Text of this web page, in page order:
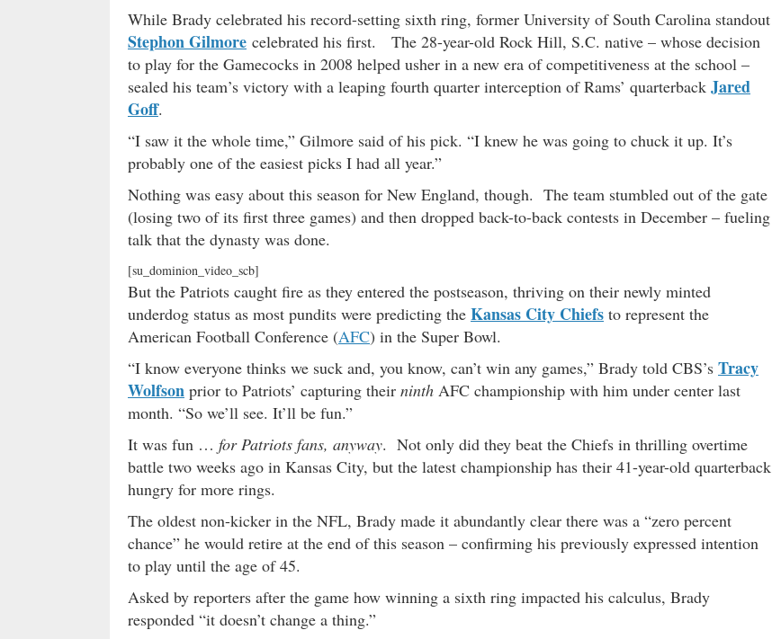
While Brady celebrated his record-setting sixth ring, former University of South Carolina standout
Stephon Gilmore celebrated his first. The 28-year-old Rock Hill, S.C. native – whose decision
to play for the Gamecocks in 2008 helped usher in a new era of competitiveness at the school –
sealed his team’s victory with a leaping fourth quarter interception of Rams’ quarterback Jared
Goff.
“I saw it the whole time,” Gilmore said of his pick. “I knew he was going to chuck it up. It’s
probably one of the easiest picks I had all year.”
Nothing was easy about this season for New England, though. The team stumbled out of the gate
(losing two of its first three games) and then dropped back-to-back contests in December – fueling
talk that the dynasty was done.
[su_dominion_video_scb]
But the Patriots caught fire as they entered the postseason, thriving on their newly minted
underdog status as most pundits were predicting the Kansas City Chiefs to represent the
American Football Conference (AFC) in the Super Bowl.
“I know everyone thinks we suck and, you know, can’t win any games,” Brady told CBS’s Tracy
Wolfson prior to Patriots’ capturing their ninth AFC championship with him under center last
month. “So we’ll see. It’ll be fun.”
It was fun … for Patriots fans, anyway. Not only did they beat the Chiefs in thrilling overtime
battle two weeks ago in Kansas City, but the latest championship has their 41-year-old quarterback
hungry for more rings.
The oldest non-kicker in the NFL, Brady made it abundantly clear there was a “zero percent
chance” he would retire at the end of this season – confirming his previously expressed intention
to play until the age of 45.
Asked by reporters after the game how winning a sixth ring impacted his calculus, Brady
responded “it doesn’t change a thing.”